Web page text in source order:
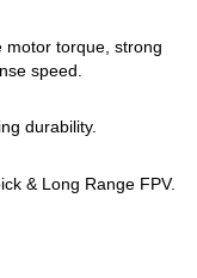
motor torque, strong
speed.
durability.
& Long Range FPV.